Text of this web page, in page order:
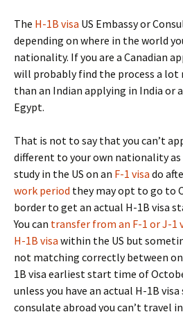
The H-1B visa US Embassy or
depending on where in the world
nationality. If you are a Canadian
will probably find the process a
than an Indian applying in India or
Egypt.
That is not to say that you can’t
different to your own nationality
study in the US on an F-1 visa do
work period they may opt to go to
border to get an actual H-1B visa
You can transfer from an F-1 or J-1
H-1B visa within the US but
not matching correctly between
1B visa earliest start time of
unless you have an actual H-1B
consulate abroad you can’t travel